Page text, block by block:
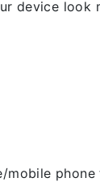
device look